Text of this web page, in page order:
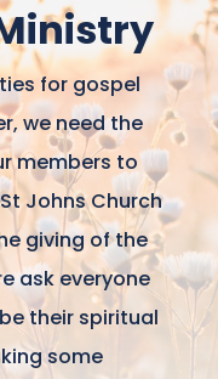
for gospel
we need the
members to
Johns Church
giving of the
ask everyone
their spiritual
some